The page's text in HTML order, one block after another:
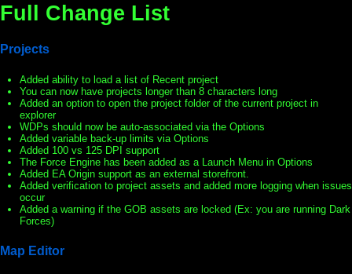
Full Change List
Projects
Added ability to load a list of Recent project
You can now have projects longer than 8 characters long
Added an option to open the project folder of the current project in
explorer
WDPs should now be auto-associated via the Options
Added variable back-up limits via Options
Added 100 vs 125 DPI support
The Force Engine has been added as a Launch Menu in Options
Added EA Origin support as an external storefront.
Added verification to project assets and added more logging when issues
occur
Added a warning if the GOB assets are locked (Ex: you are running Dark
Forces)
Map Editor